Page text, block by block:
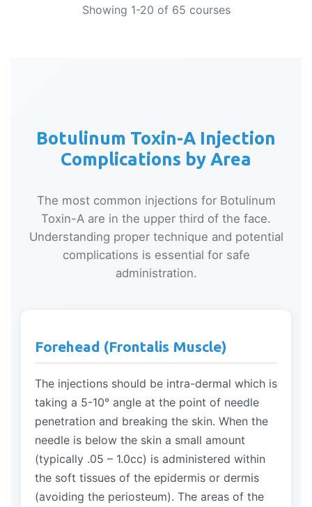
Showing 1-20 of 65 courses
Botulinum Toxin-A Injection
Complications by Area
The most common injections for Botulinum
Toxin-A are in the upper third of the face.
Understanding proper technique and potential
complications is essential for safe
administration.
Forehead (Frontalis Muscle)
The injections should be intra-dermal which is
taking a 5-10° angle at the point of needle
penetration and breaking the skin. When the
needle is below the skin a small amount
(typically .05 – 1.0cc) is administered within
the soft tissues of the epidermis or dermis
(avoiding the periosteum). The areas of the